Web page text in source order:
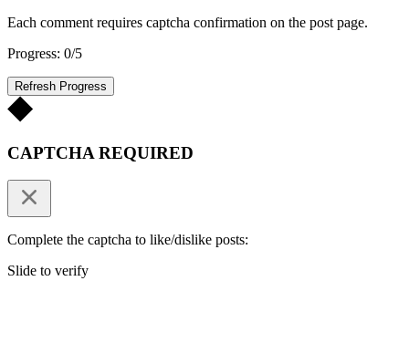
Each comment requires captcha confirmation on the post page.
Progress: 0/5
Refresh Progress
CAPTCHA REQUIRED
Complete the captcha to like/dislike posts:
Slide to verify